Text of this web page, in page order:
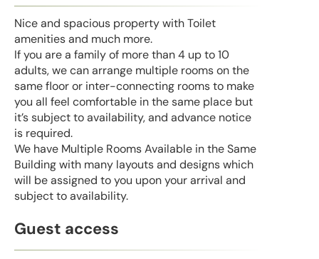
Nice and spacious property with Toilet
amenities and much more.
If you are a family of more than 4 up to 10
adults, we can arrange multiple rooms on the
same floor or inter-connecting rooms to make
you all feel comfortable in the same place but
it’s subject to availability, and advance notice
is required.
We have Multiple Rooms Available in the Same
Building with many layouts and designs which
will be assigned to you upon your arrival and
subject to availability.
Guest access